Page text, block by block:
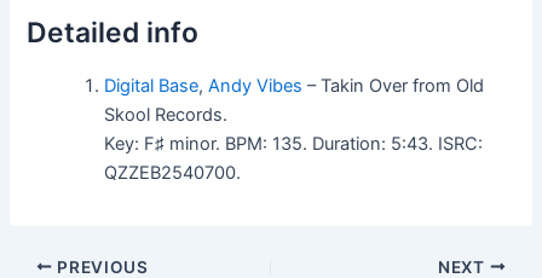
Detailed info
Digital Base,Andy Vibes – Takin Over from Old
Skool Records.
Key: F♯ minor. BPM: 135. Duration: 5:43. ISRC:
QZZEB2540700.
PREVIOUS NEXT